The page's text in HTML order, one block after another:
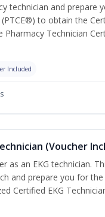
technician and prepare
to obtain the
Pharmacy Technician
Included
(Voucher
as an EKG technician.
and prepare you for
Certified EKG